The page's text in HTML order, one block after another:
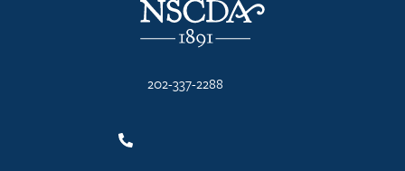
202-337-2288